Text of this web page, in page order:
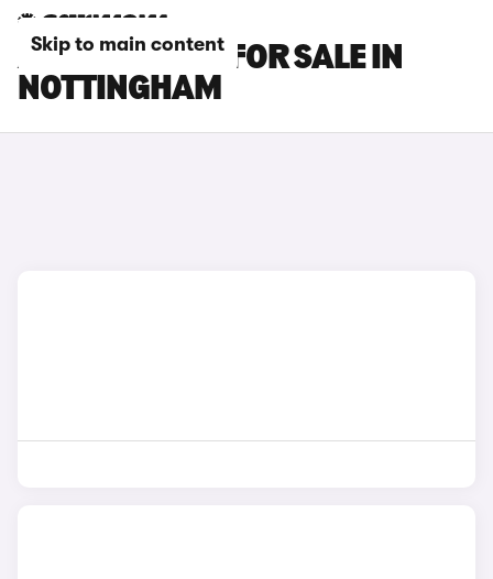
Skip to main content
AUDI A5 CARS FOR SALE IN
NOTTINGHAM